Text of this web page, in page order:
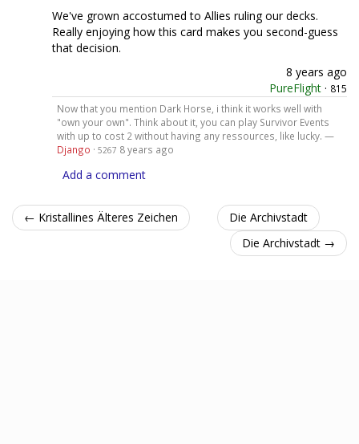
We've grown accostumed to Allies ruling our decks.
Really enjoying how this card makes you second-guess
that decision.
8 years ago
PureFlight · 815
Now that you mention Dark Horse, i think it works well with
"own your own". Think about it, you can play Survivor Events
with up to cost 2 without having any ressources, like lucky. —
Django · 5267 8 years ago
Add a comment
← Kristallines Älteres Zeichen
Die Archivstadt
Die Archivstadt →